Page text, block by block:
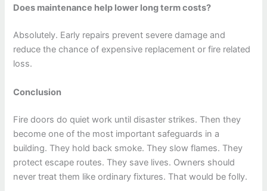
Does maintenance help lower long term costs?
Absolutely. Early repairs prevent severe damage and
reduce the chance of expensive replacement or fire related
loss.
Conclusion
Fire doors do quiet work until disaster strikes. Then they
become one of the most important safeguards in a
building. They hold back smoke. They slow flames. They
protect escape routes. They save lives. Owners should
never treat them like ordinary fixtures. That would be folly.